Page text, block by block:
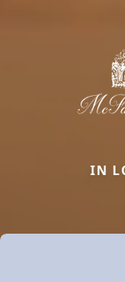
IN